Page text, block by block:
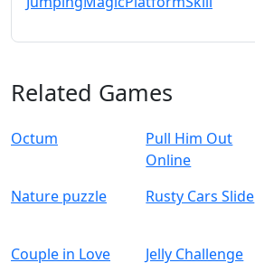
Related Games
Octum
Pull Him Out
Online
Nature puzzle Rusty Cars Slide
Couple in Love
Jelly Challenge